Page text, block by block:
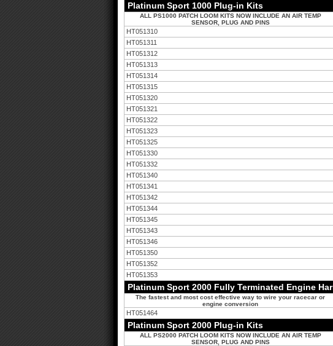
Platinum Sport 1000 Plug-in Kits
ALL PS1000 PATCH LOOM KITS NOW INCLUDE AN AIR TEMP
SENSOR, PLUG AND PINS
HT051310
HT051311
HT051312
HT051313
HT051314
HT051315
HT051320
HT051321
HT051322
HT051323
HT051325
HT051330
HT051332
HT051340
HT051341
HT051342
HT051344
HT051345
HT051343
HT051346
HT051350
HT051352
HT051353
Platinum Sport 2000 Fully Terminated Engine
The fastest and most cost effective way to wire your racecar or
engine conversion
HT051464
Platinum Sport 2000 Plug-in Kits
ALL PS2000 PATCH LOOM KITS NOW INCLUDE AN AIR TEMP
SENSOR, PLUG AND PINS